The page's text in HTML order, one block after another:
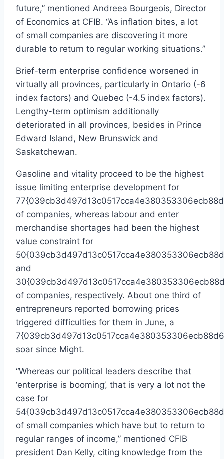
future,” mentioned Andreea Bourgeois, Director
of Economics at CFIB. “As inflation bites, a lot
of small companies are discovering it more
durable to return to regular working situations.”
Brief-term enterprise confidence worsened in
virtually all provinces, particularly in Ontario (-6
index factors) and Quebec (-4.5 index factors).
Lengthy-term optimism additionally
deteriorated in all provinces, besides in Prince
Edward Island , New Brunswick and
Saskatchewan.
Gasoline and vitality proceed to be the highest
issue limiting enterprise development for
of companies, whereas labour and enter
merchandise shortages had been the highest
value constraint for
and
of companies, respectively. About one third of
entrepreneurs reported borrowing prices
triggered difficulties for them in June, a
soar since Might.
“Whereas our political leaders describe that
‘enterprise is booming’, that is very a lot not the
case for
of small companies which have but to return to
regular ranges of income,” mentioned CFIB
president Dan Kelly, citing knowledge from the